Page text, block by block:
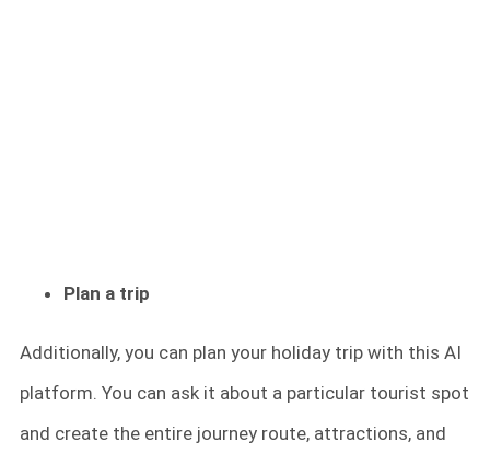
Plan a trip
Additionally, you can plan your holiday trip with this AI
platform. You can ask it about a particular tourist spot
and create the entire journey route, attractions, and